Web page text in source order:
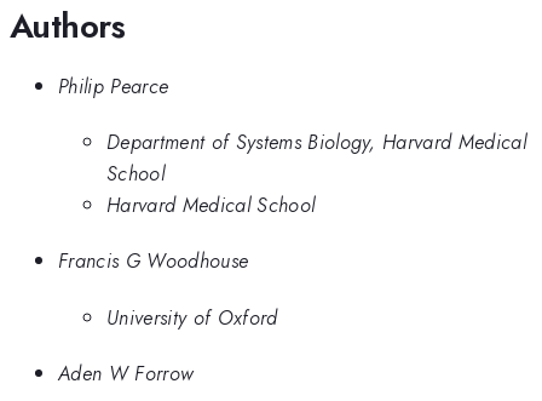
Authors
Philip Pearce
Department of Systems Biology, Harvard Medical
School
Harvard Medical School
Francis G Woodhouse
University of Oxford
Aden W Forrow